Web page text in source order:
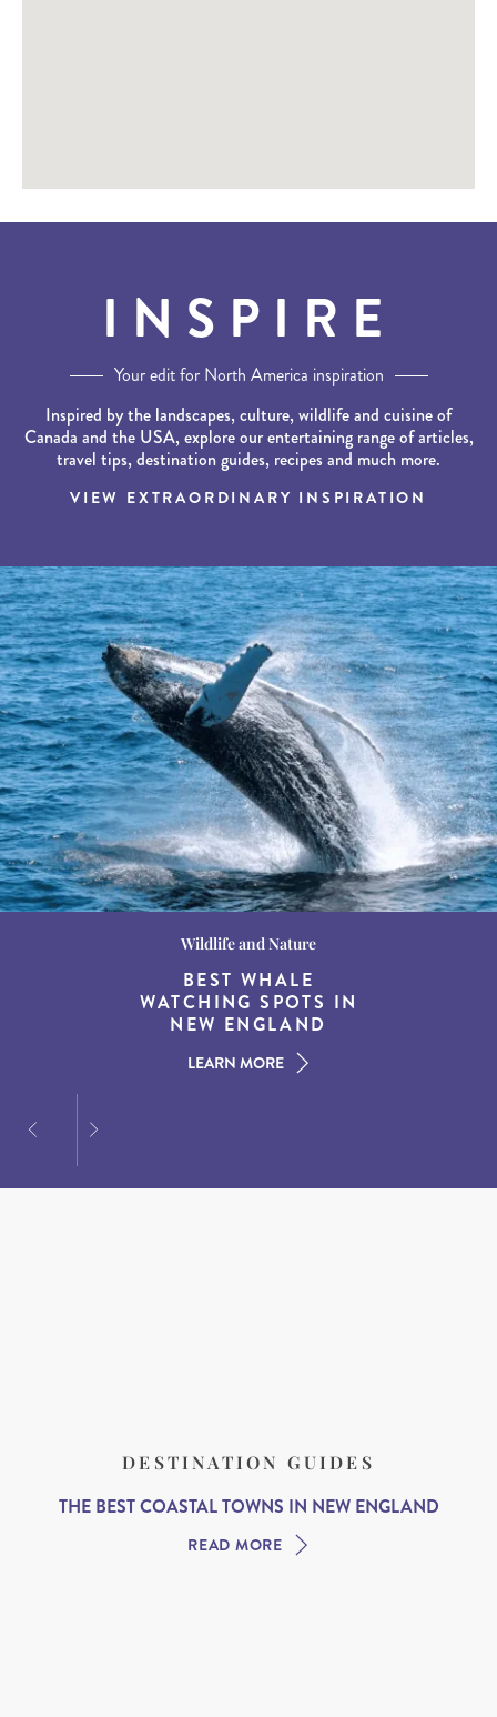
INSPIRE
Your edit for North America inspiration
Inspired by the landscapes, culture, wildlife and cuisine of
Canada and the USA, explore our entertaining range of articles,
travel tips, destination guides, recipes and much more.
VIEW EXTRAORDINARY INSPIRATION
Destination Guides
15 MUST-DO
EXPERIENCES IN THE
AMERICAN SOUTH
LEARN MORE
Wildlife and Nature
BEST WHALE
WATCHING SPOTS IN
NEW ENGLAND
LEARN MORE
Destination Guides
THE WORLD’S BEST
DESTINATIONS FOR
DINING AT DUSK
LEARN MORE
DESTINATION GUIDES
THE BEST COASTAL TOWNS IN NEW ENGLAND
READ MORE